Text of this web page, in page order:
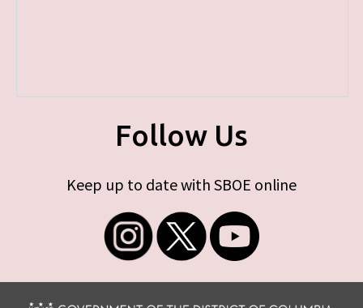
Follow Us
Keep up to date with SBOE online